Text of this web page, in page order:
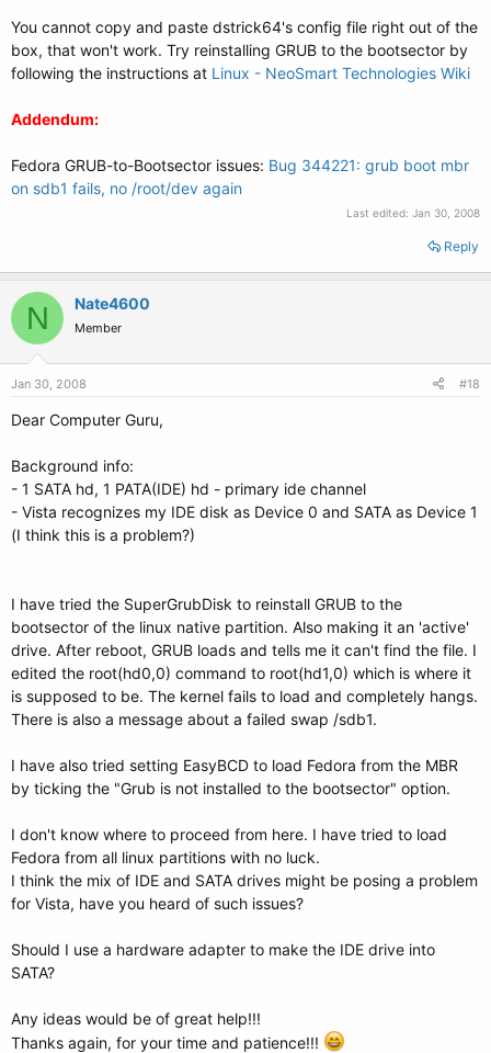
You cannot copy and paste dstrick64's config file right out of the
box, that won't work. Try reinstalling GRUB to the bootsector by
following the instructions at Linux - NeoSmart Technologies Wiki
Addendum:
Fedora GRUB-to-Bootsector issues: Bug 344221: grub boot mbr
on sdb1 fails, no /root/dev again
Last edited: Jan 30, 2008
Reply
N Nate4600
Member
Jan 30, 2008 #18
Dear Computer Guru,
Background info:
- 1 SATA hd, 1 PATA(IDE) hd - primary ide channel
- Vista recognizes my IDE disk as Device 0 and SATA as Device 1
(I think this is a problem?)
I have tried the SuperGrubDisk to reinstall GRUB to the
bootsector of the linux native partition. Also making it an 'active'
drive. After reboot, GRUB loads and tells me it can't find the file. I
edited the root(hd0,0) command to root(hd1,0) which is where it
is supposed to be. The kernel fails to load and completely hangs.
There is also a message about a failed swap /sdb1.
I have also tried setting EasyBCD to load Fedora from the MBR
by ticking the "Grub is not installed to the bootsector" option.
I don't know where to proceed from here. I have tried to load
Fedora from all linux partitions with no luck.
I think the mix of IDE and SATA drives might be posing a problem
for Vista, have you heard of such issues?
Should I use a hardware adapter to make the IDE drive into
SATA?
Any ideas would be of great help!!!
Thanks again, for your time and patience!!!